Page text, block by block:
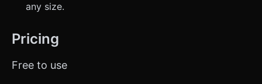
any size.
Pricing
Free to use